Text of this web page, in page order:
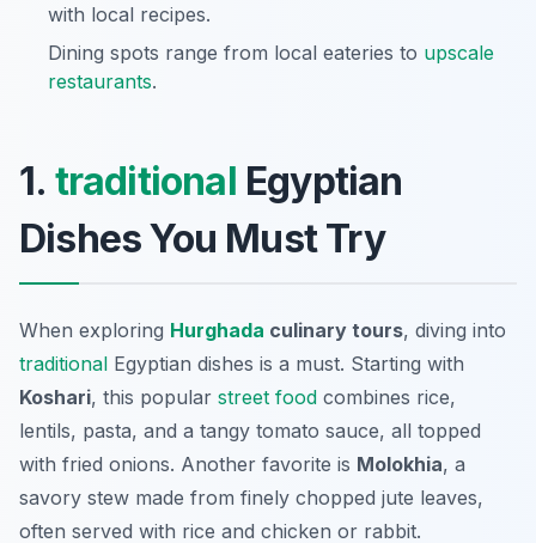
with local recipes.
Dining spots range from local eateries to upscale
restaurants.
1. traditional Egyptian
Dishes You Must Try
When exploring Hurghada culinary tours, diving into
traditional Egyptian dishes is a must. Starting with
Koshari, this popular street food combines rice,
lentils, pasta, and a tangy tomato sauce, all topped
with fried onions. Another favorite is Molokhia, a
savory stew made from finely chopped jute leaves,
often served with rice and chicken or rabbit.